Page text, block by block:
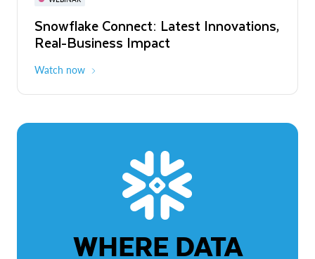
Snowflake Connect: Latest Innovations,
Real-Business Impact
Watch now
The Agentic Enterprise: From Strategy
to ROI
WHERE DATA